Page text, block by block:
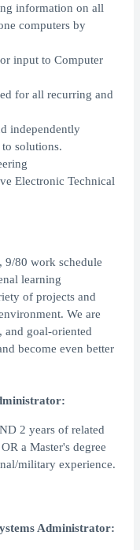
information on all
computers by
input to Computer
for all recurring and
independently
solutions.
Electronic Technical
9/80 work schedule
learning
of projects and
We are
goal-oriented
become even better
2 years of related
a Master's degree
military experience.
Administrator: